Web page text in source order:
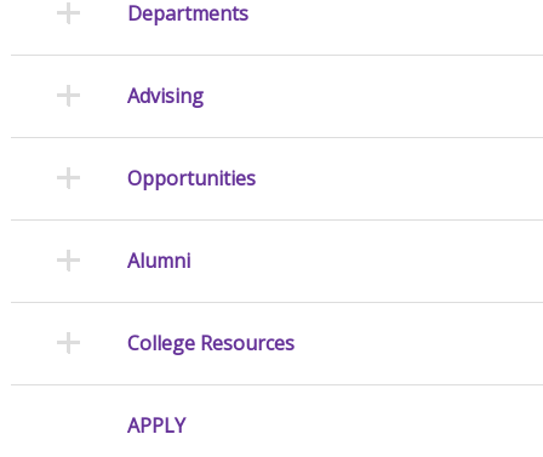
Departments
Advising
Opportunities
Alumni
College Resources
APPLY